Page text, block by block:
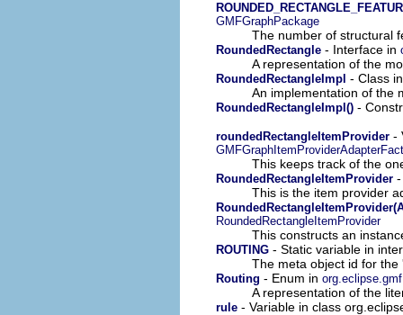
GMFGraphPackage
The number of structural
RoundedRectangle - Interface in
A representation of the
RoundedRectangleImpl - Class
An implementation of the
RoundedRectangleImpl() -
roundedRectangleItemProvider -
This keeps track of the
RoundedRectangleItemProvider
This is the item provider
RoundedRectangleItemProvider
This constructs an
ROUTING - Static variable in
The meta object id for
Routing - Enum in
A representation of the
rule - Variable in class